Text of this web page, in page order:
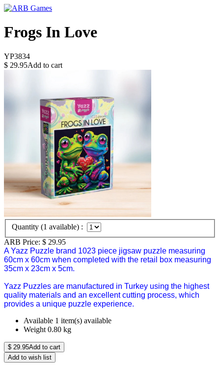
Frogs In Love
YP3834
$ 29.95Add to cart
Quantity (1 available) :
ARB Price: $ 29.95
A Yazz Puzzle brand 1023 piece jigsaw puzzle measuring
60cm x 60cm when completed with the retail box measuring
35cm x 23cm x 5cm.
Yazz Puzzles are manufactured in Turkey using the highest
quality materials and an excellent cutting process, which
provides a unique puzzle experience.
Available 1 item(s) available
Weight 0.80 kg
$ 29.95Add to cart
Add to wish list